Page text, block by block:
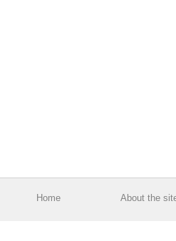
Home About the